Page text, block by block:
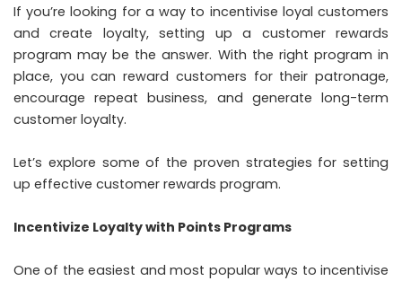
If you’re looking for a way to incentivise loyal customers
and create loyalty, setting up a customer rewards
program may be the answer. With the right program in
place, you can reward customers for their patronage,
encourage repeat business, and generate long-term
customer loyalty.
Let’s explore some of the proven strategies for setting
up effective customer rewards program.
Incentivize Loyalty with Points Programs
One of the easiest and most popular ways to incentivise